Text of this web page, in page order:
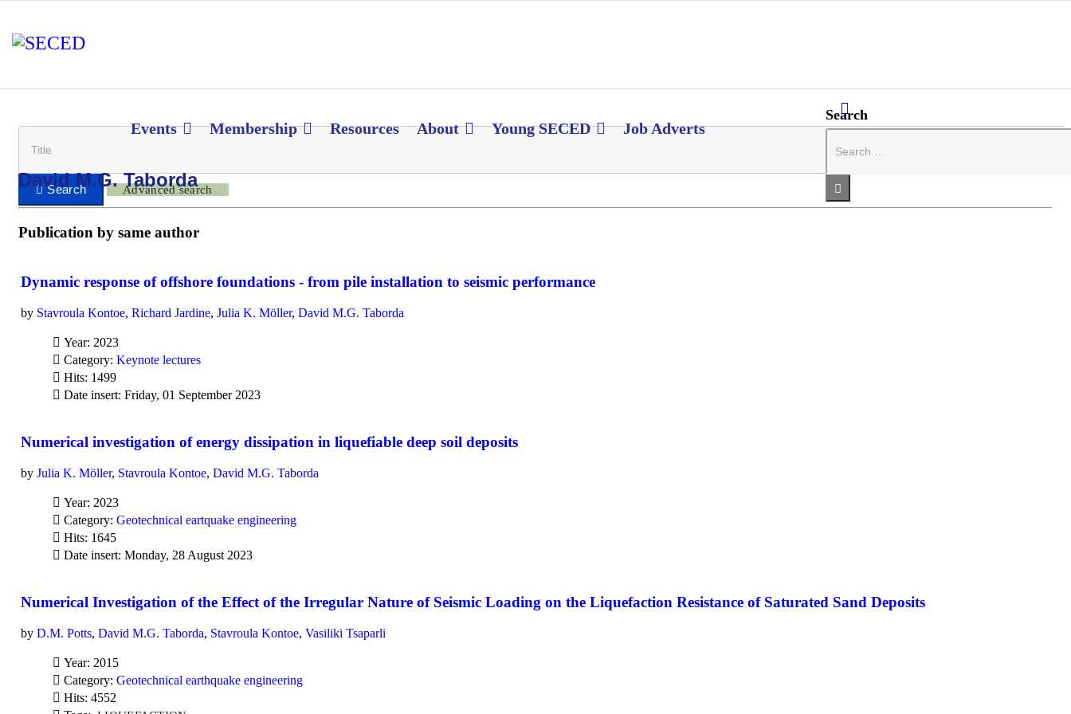
Search
Events Membership Resources About Young SECED Job Adverts
Advanced search
David M.G. Taborda
Publication by same author
Dynamic response of offshore foundations - from pile installation to seismic performance
by Stavroula Kontoe, Richard Jardine, Julia K. Möller, David M.G. Taborda
Year: 2023
Category: Keynote lectures
Hits: 1499
Date insert: Friday, 01 September 2023
Numerical investigation of energy dissipation in liquefiable deep soil deposits
by Julia K. Möller, Stavroula Kontoe, David M.G. Taborda
Year: 2023
Category: Geotechnical eartquake engineering
Hits: 1645
Date insert: Monday, 28 August 2023
Numerical Investigation of the Effect of the Irregular Nature of Seismic Loading on the Liquefaction Resistance of Saturated Sand Deposits
by D.M. Potts, David M.G. Taborda, Stavroula Kontoe, Vasiliki Tsaparli
Year: 2015
Category: Geotechnical earthquake engineering
Hits: 4552